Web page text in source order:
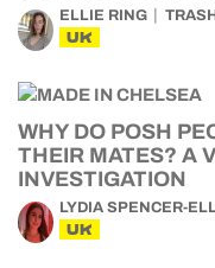
ELLIE RING TRASH
UK
WHY DO POSH
THEIR MATES? A
INVESTIGATION
LYDIA SPENCER-
UK